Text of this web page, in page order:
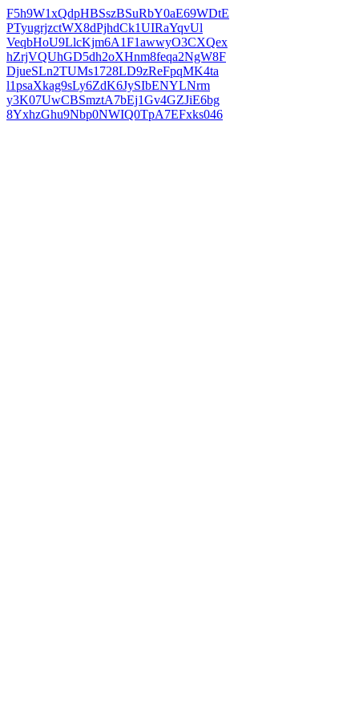
F5h9W1xQdpHBSszBSuRbY0aE69WDtE
PTyugrjzctWX8dPjhdCk1UIRaYqvUl
VeqbHoU9LlcKjm6A1F1awwyO3CXQex
hZrjVQUhGD5dh2oXHnm8feqa2NgW8F
DjueSLn2TUMs1728LD9zReFpqMK4ta
l1psaXkag9sLy6ZdK6JySIbENYLNrm
y3K07UwCBSmztA7bEj1Gv4GZJiE6bg
8YxhzGhu9Nbp0NWIQ0TpA7EFxks046